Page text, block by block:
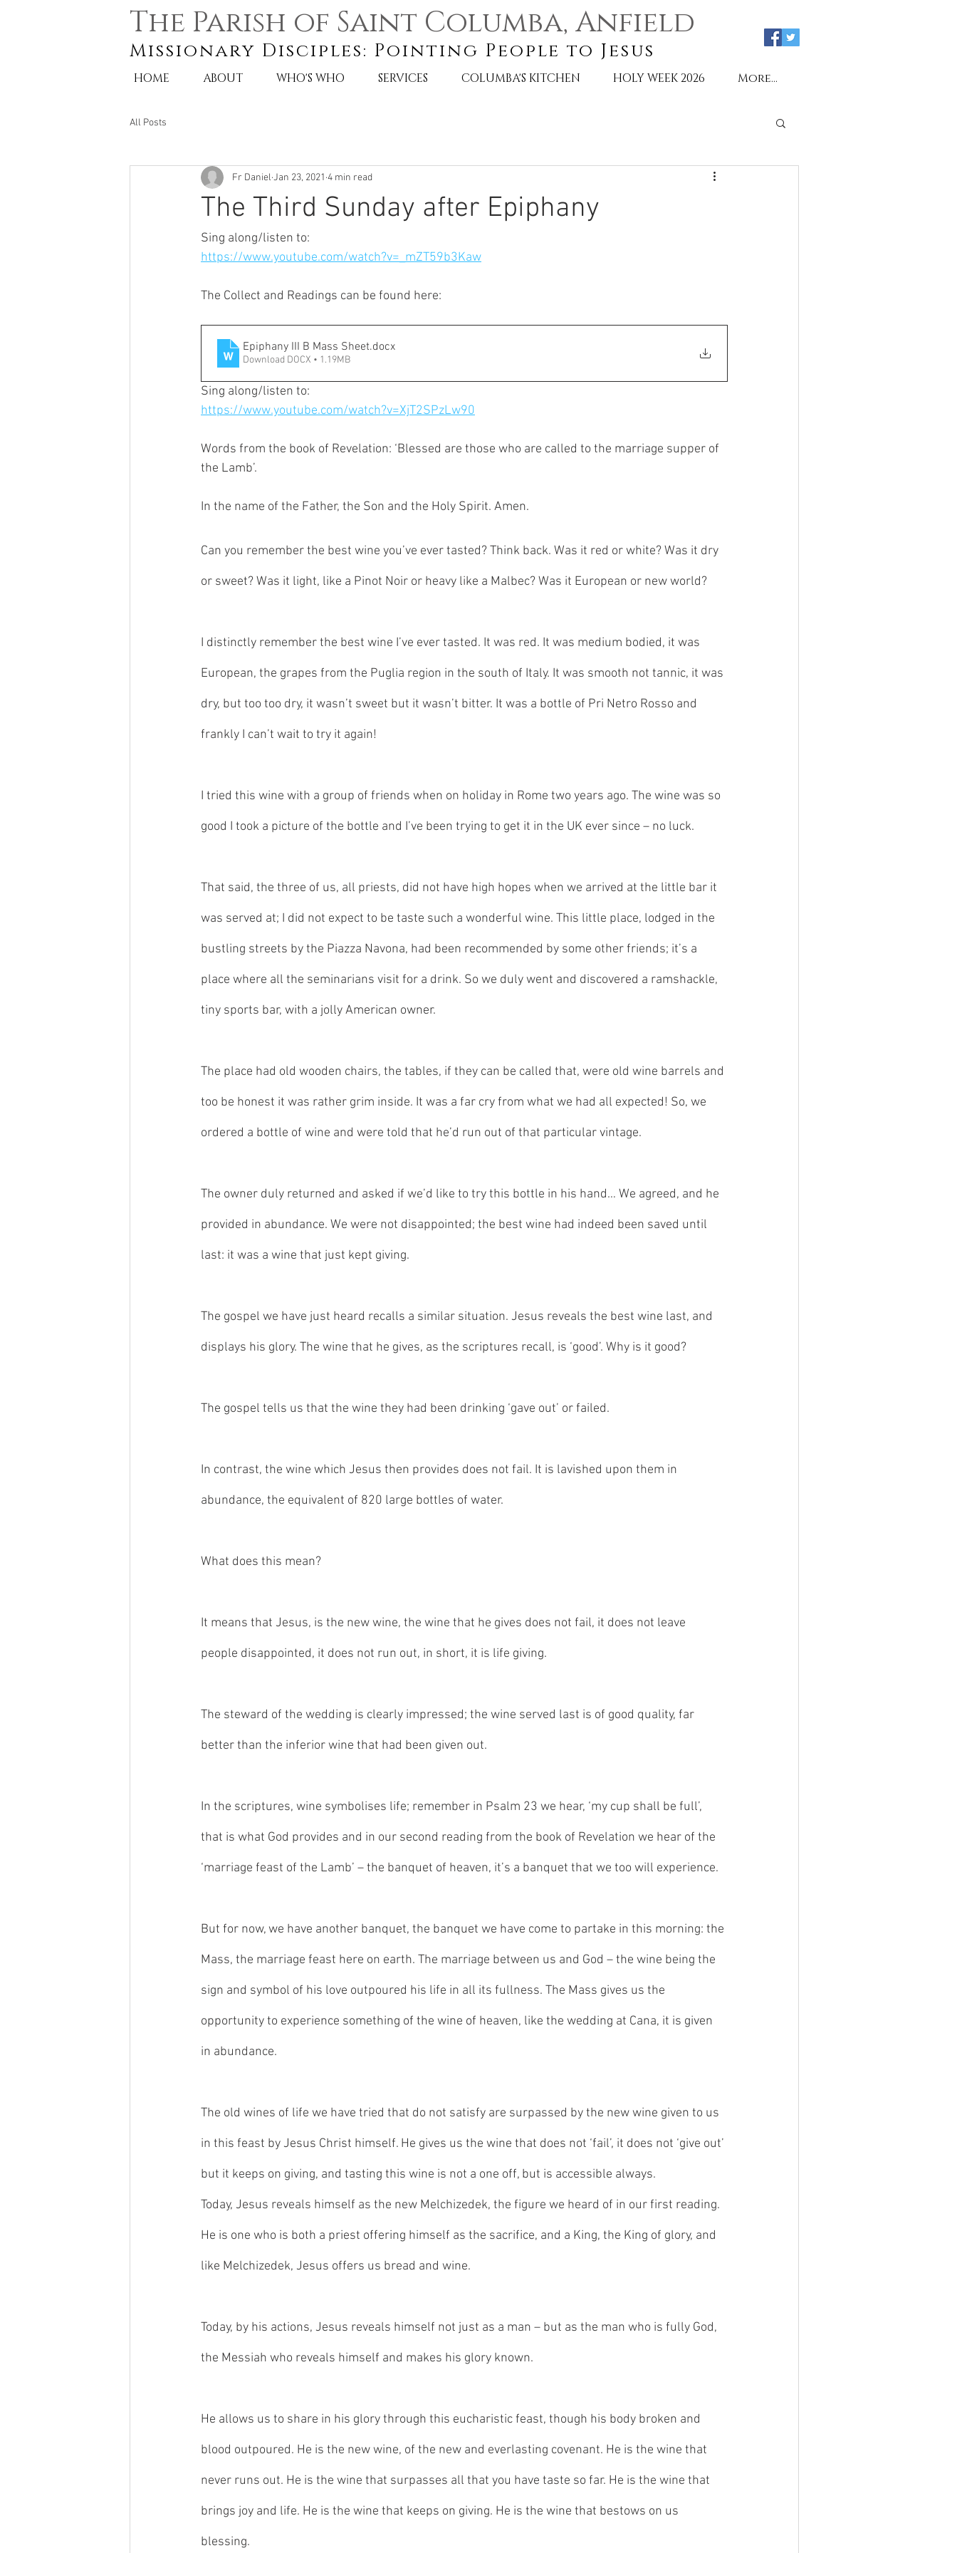
The Parish of Saint Columba, Anfield
HOME ABOUT WHO'S WHO SERVICES COLUMBA'S KITCHEN HOLY WEEK 2026 More...
Missionary Disciples: Pointing People to Jesus
All Posts
The Third Sunday after Epiphany
Fr Daniel Jan 23, 2021 4 min read
Sing along/listen to:
https://www.youtube.com/watch?v=_mZT59b3Kaw
The Collect and Readings can be found here:
Epiphany III B Mass Sheet.docx
Download DOCX • 1.19MB
Sing along/listen to:
https://www.youtube.com/watch?v=XjT2SPzLw90
Words from the book of Revelation: ‘Blessed are those who are called to the marriage supper of
the Lamb’.
In the name of the Father, the Son and the Holy Spirit. Amen.
Can you remember the best wine you’ve ever tasted? Think back. Was it red or white? Was it dry
or sweet? Was it light, like a Pinot Noir or heavy like a Malbec? Was it European or new world?
I distinctly remember the best wine I’ve ever tasted. It was red. It was medium bodied, it was
European, the grapes from the Puglia region in the south of Italy. It was smooth not tannic, it was
dry, but too too dry, it wasn’t sweet but it wasn’t bitter. It was a bottle of Pri Netro Rosso and
frankly I can’t wait to try it again!
I tried this wine with a group of friends when on holiday in Rome two years ago. The wine was so
good I took a picture of the bottle and I’ve been trying to get it in the UK ever since – no luck.
That said, the three of us, all priests, did not have high hopes when we arrived at the little bar it
was served at; I did not expect to be taste such a wonderful wine. This little place, lodged in the
bustling streets by the Piazza Navona, had been recommended by some other friends; it’s a
place where all the seminarians visit for a drink. So we duly went and discovered a ramshackle,
tiny sports bar, with a jolly American owner.
The place had old wooden chairs, the tables, if they can be called that, were old wine barrels and
too be honest it was rather grim inside. It was a far cry from what we had all expected! So, we
ordered a bottle of wine and were told that he’d run out of that particular vintage.
The owner duly returned and asked if we’d like to try this bottle in his hand… We agreed, and he
provided in abundance. We were not disappointed; the best wine had indeed been saved until
last: it was a wine that just kept giving.
The gospel we have just heard recalls a similar situation. Jesus reveals the best wine last, and
displays his glory. The wine that he gives, as the scriptures recall, is ‘good’. Why is it good?
The gospel tells us that the wine they had been drinking ‘gave out’ or failed.
In contrast, the wine which Jesus then provides does not fail. It is lavished upon them in
abundance, the equivalent of 820 large bottles of water.
What does this mean?
It means that Jesus, is the new wine, the wine that he gives does not fail, it does not leave
people disappointed, it does not run out, in short, it is life giving.
The steward of the wedding is clearly impressed; the wine served last is of good quality, far
better than the inferior wine that had been given out.
In the scriptures, wine symbolises life; remember in Psalm 23 we hear, ‘my cup shall be full’,
that is what God provides and in our second reading from the book of Revelation we hear of the
‘marriage feast of the Lamb’ – the banquet of heaven, it’s a banquet that we too will experience.
But for now, we have another banquet, the banquet we have come to partake in this morning: the
Mass, the marriage feast here on earth. The marriage between us and God – the wine being the
sign and symbol of his love outpoured his life in all its fullness. The Mass gives us the
opportunity to experience something of the wine of heaven, like the wedding at Cana, it is given
in abundance.
The old wines of life we have tried that do not satisfy are surpassed by the new wine given to us
in this feast by Jesus Christ himself. He gives us the wine that does not ‘fail’, it does not ‘give out’
but it keeps on giving, and tasting this wine is not a one off, but is accessible always.
Today, Jesus reveals himself as the new Melchizedek, the figure we heard of in our first reading.
He is one who is both a priest offering himself as the sacrifice, and a King, the King of glory, and
like Melchizedek, Jesus offers us bread and wine.
Today, by his actions, Jesus reveals himself not just as a man – but as the man who is fully God,
the Messiah who reveals himself and makes his glory known.
He allows us to share in his glory through this eucharistic feast, though his body broken and
blood outpoured. He is the new wine, of the new and everlasting covenant. He is the wine that
never runs out. He is the wine that surpasses all that you have taste so far. He is the wine that
brings joy and life. He is the wine that keeps on giving. He is the wine that bestows on us
blessing.